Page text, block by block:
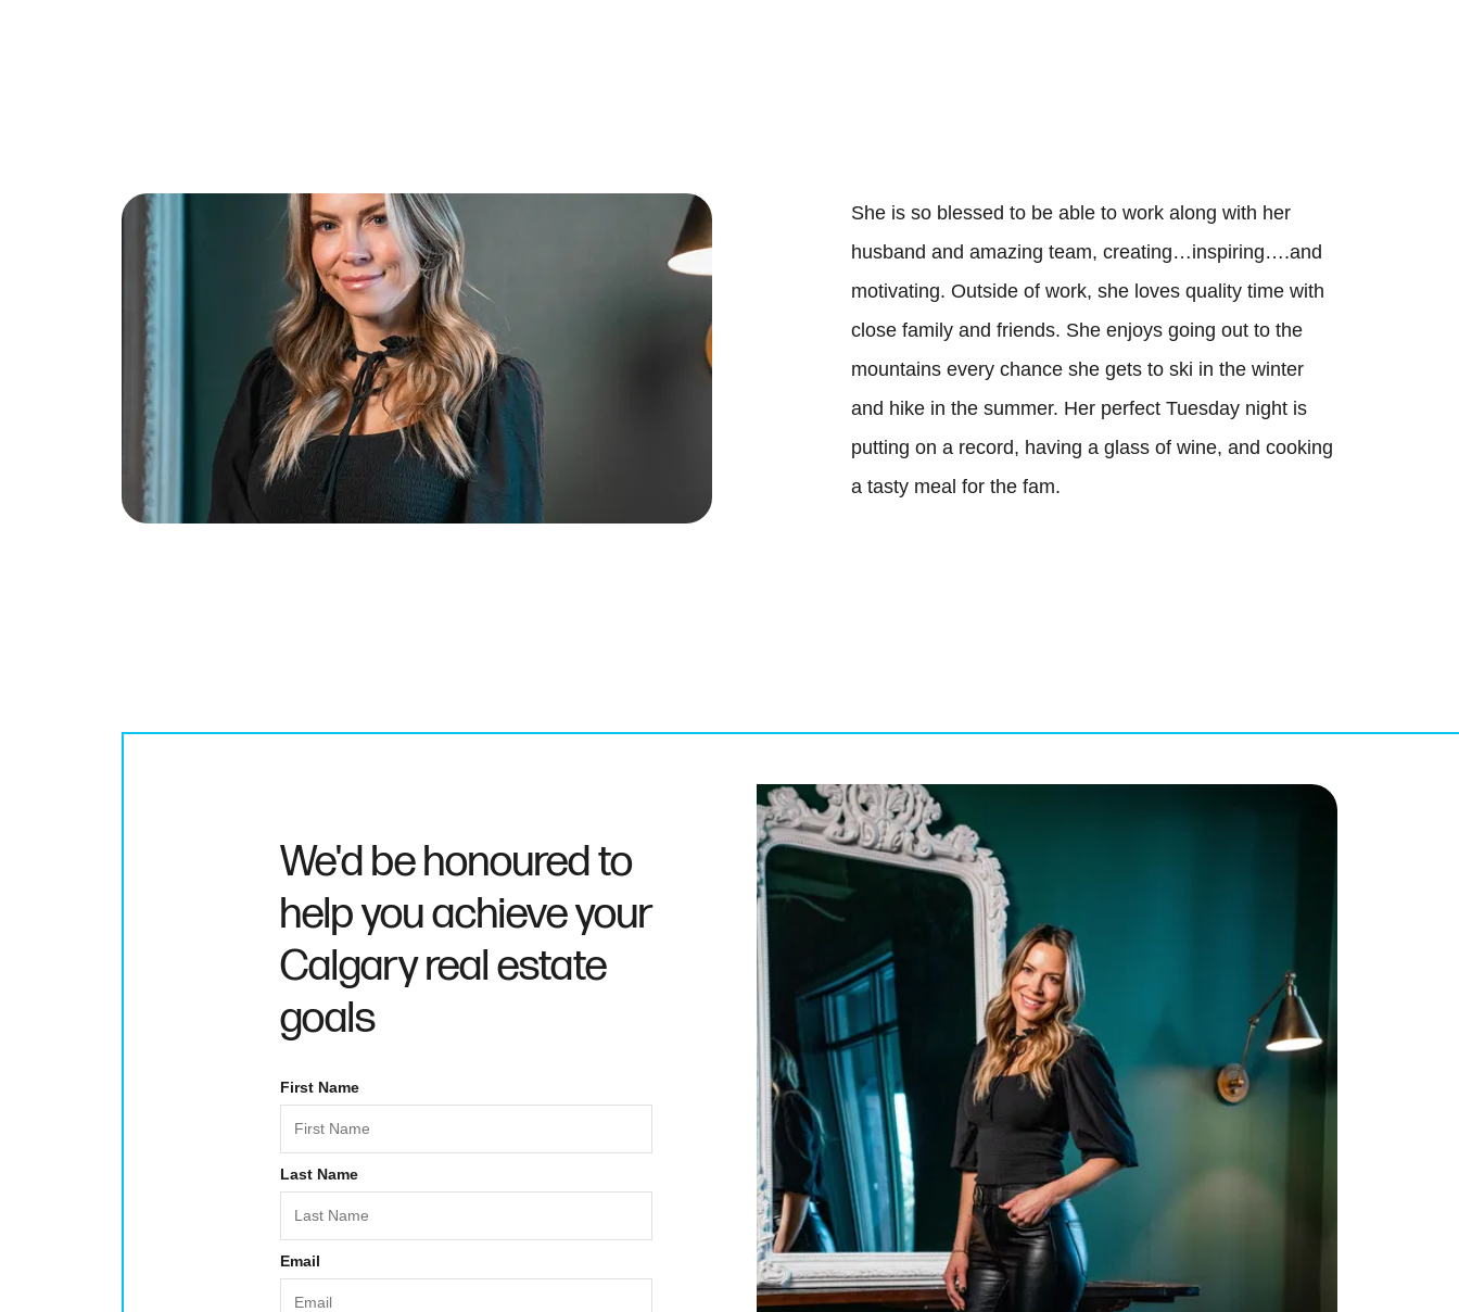
McCallum Group
1816 Crowchild Trail NW #700, Calgary AB
(587) 441-4045
office@mccallumgroup.ca
She is so blessed to be able to work along with her
husband and amazing team, creating…inspiring….and
motivating. Outside of work, she loves quality time with
close family and friends. She enjoys going out to the
mountains every chance she gets to ski in the winter
and hike in the summer. Her perfect Tuesday night is
putting on a record, having a glass of wine, and cooking
a tasty meal for the fam.
We'd be honoured to
help you achieve your
Calgary real estate
goals
First Name
Last Name
Email